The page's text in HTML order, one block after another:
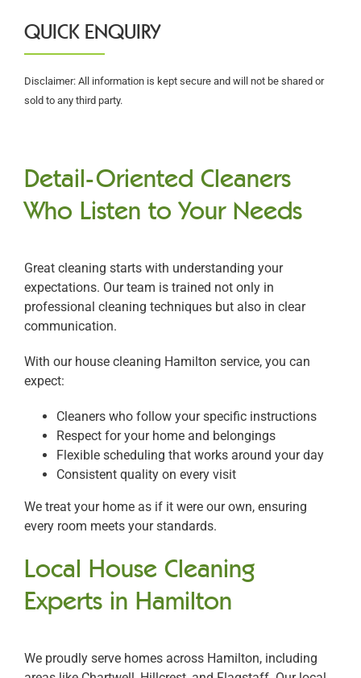
QUICK ENQUIRY
Disclaimer: All information is kept secure and will not be shared or
sold to any third party.
Detail-Oriented Cleaners
Who Listen to Your Needs
Great cleaning starts with understanding your
expectations. Our team is trained not only in
professional cleaning techniques but also in clear
communication.
With our house cleaning Hamilton service, you can
expect:
Cleaners who follow your specific instructions
Respect for your home and belongings
Flexible scheduling that works around your day
Consistent quality on every visit
We treat your home as if it were our own, ensuring
every room meets your standards.
Local House Cleaning
Experts in Hamilton
We proudly serve homes across Hamilton, including